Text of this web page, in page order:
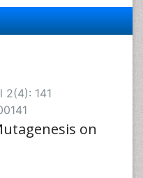
2(4): 141
on